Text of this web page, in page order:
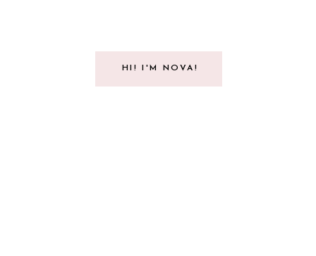
HI! I'M NOVA!